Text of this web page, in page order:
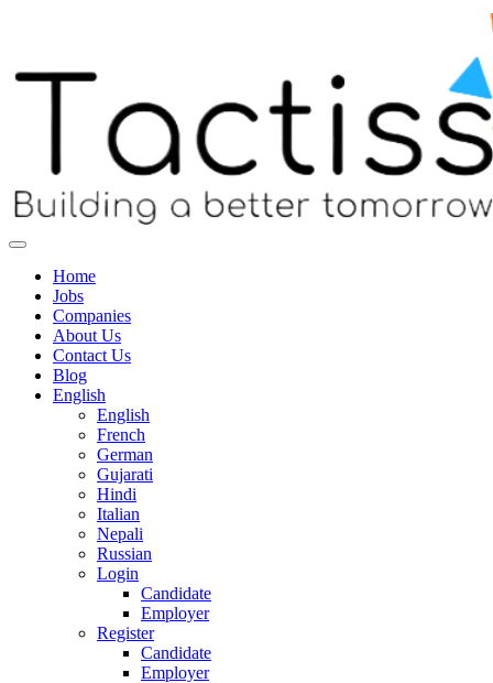
Home
Jobs
Companies
About Us
Contact Us
Blog
English
English
French
German
Gujarati
Hindi
Italian
Nepali
Russian
Login
Candidate
Employer
Register
Candidate
Employer